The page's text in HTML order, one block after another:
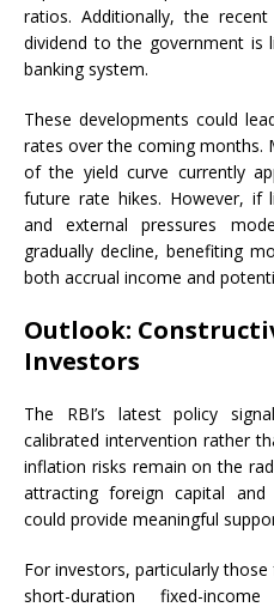
ratios. Additionally, the
dividend to the government is
banking system.
These developments could
rates over the coming months.
of the yield curve currently
future rate hikes. However, if
and external pressures
gradually decline, benefiting
both accrual income and
Outlook:
Investors
The RBI’s latest policy
calibrated intervention rather
inflation risks remain on the
attracting foreign capital and
could provide meaningful
For investors, particularly
short-duration fixed-